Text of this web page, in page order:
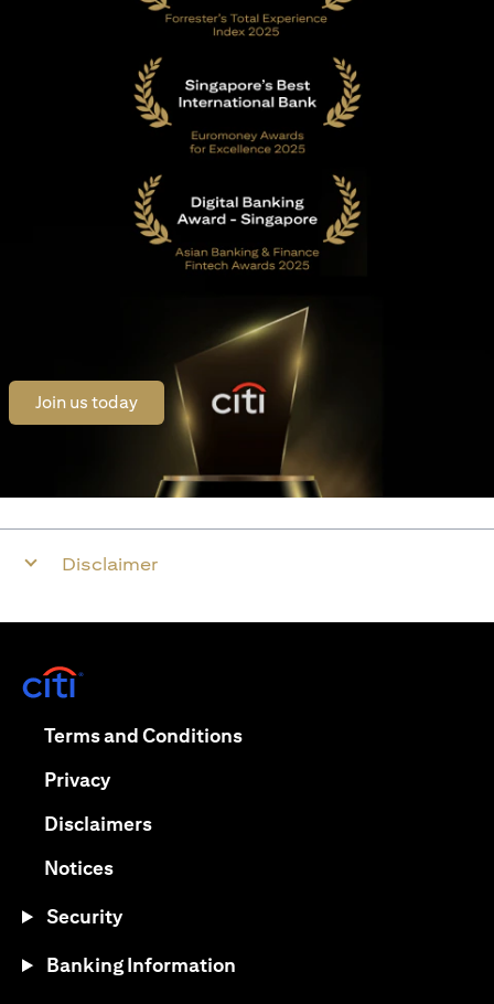
Join us todayopens in a new tab
Disclaimer
Terms and Conditionsopens in a new tab
Privacyopens in a new tab
Disclaimersopens in a new tab
Noticesopens in a new tab
Security
Banking Information